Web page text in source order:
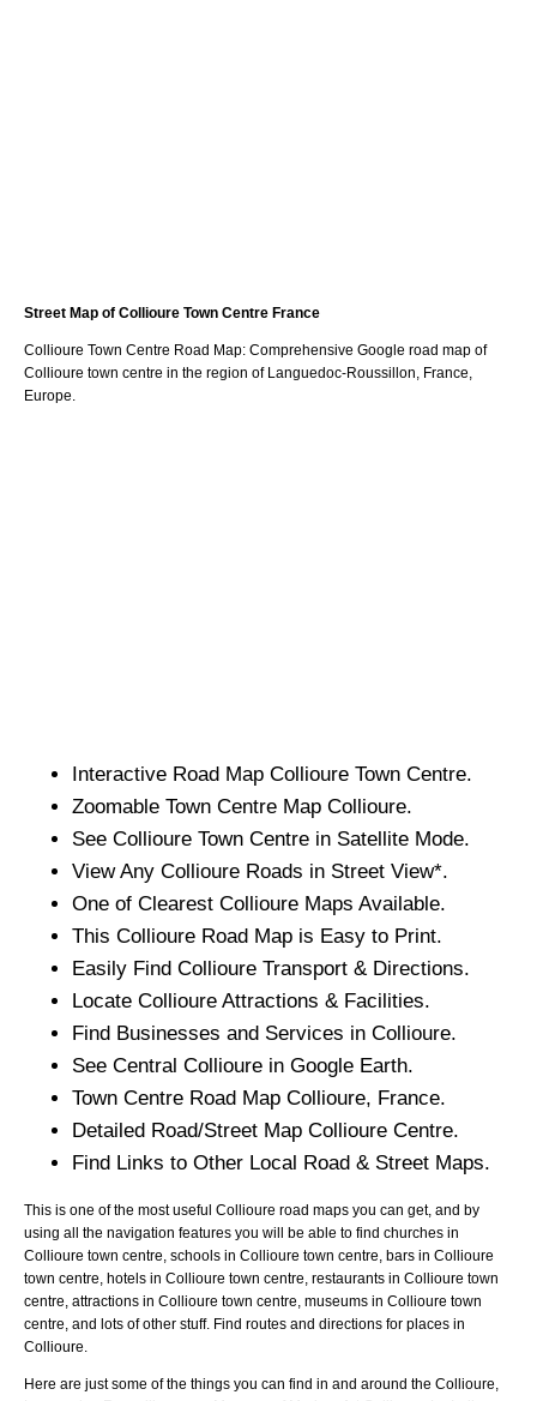
Street Map of Collioure Town Centre France
Collioure Town Centre Road Map: Comprehensive Google road map of
Collioure town centre in the region of Languedoc-Roussillon , France,
Europe.
Interactive Road Map Collioure Town Centre.
Zoomable Town Centre Map Collioure.
See Collioure Town Centre in Satellite Mode.
View Any Collioure Roads in Street View*.
One of Clearest Collioure Maps Available.
This Collioure Road Map is Easy to Print.
Easily Find Collioure Transport & Directions.
Locate Collioure Attractions & Facilities.
Find Businesses and Services in Collioure.
See Central Collioure in Google Earth.
Town Centre Road Map Collioure, France.
Detailed Road/Street Map Collioure Centre.
Find Links to Other Local Road & Street Maps.
This is one of the most useful Collioure road maps you can get, and by
using all the navigation features you will be able to find churches in
Collioure town centre, schools in Collioure town centre, bars in Collioure
town centre, hotels in Collioure town centre, restaurants in Collioure town
centre, attractions in Collioure town centre, museums in Collioure town
centre, and lots of other stuff. Find routes and directions for places in
Collioure.
Here are just some of the things you can find in and around the Collioure,